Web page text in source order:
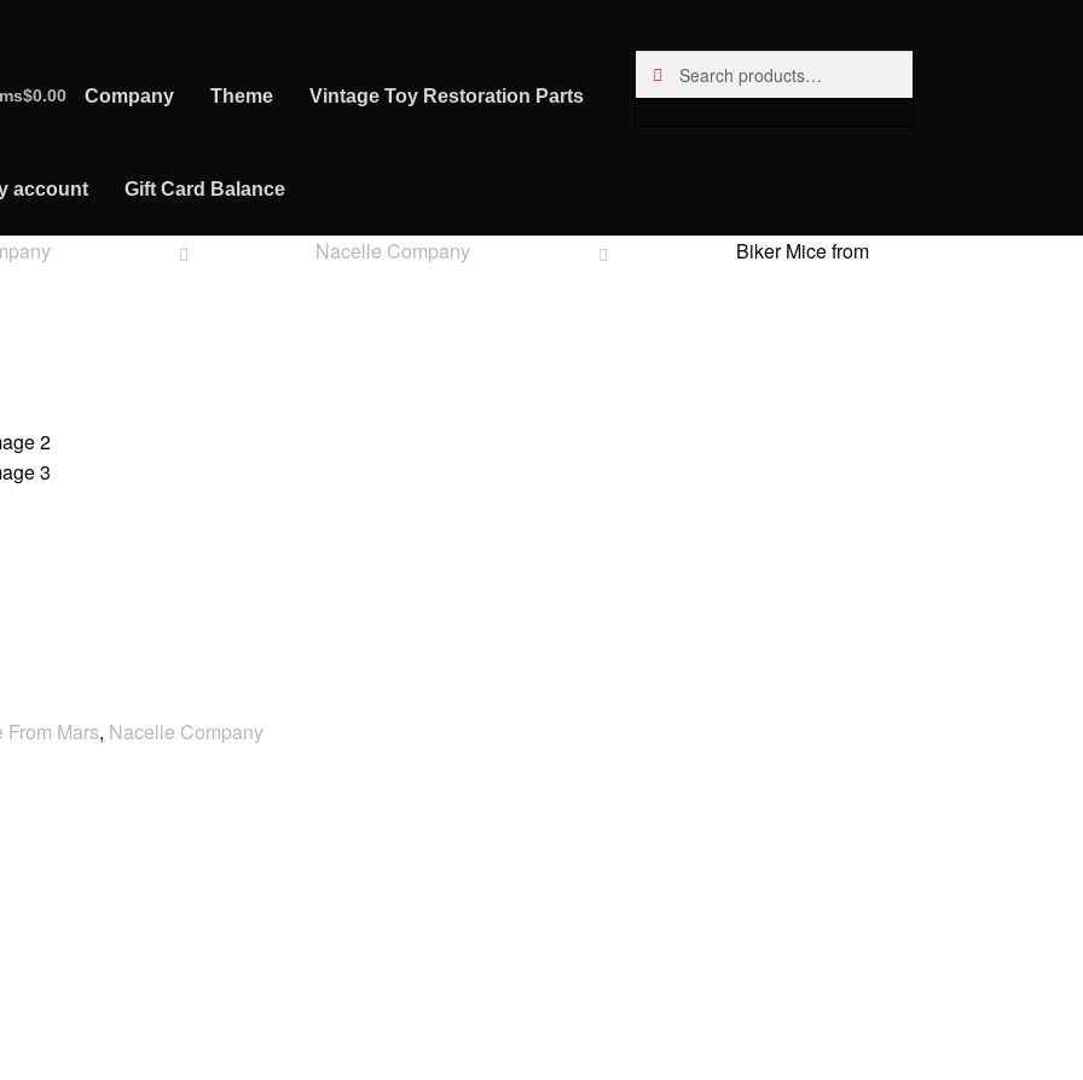
for:
Search
$0.00 Company Theme Vintage Toy Restoration Parts
account Gift Card Balance
Nacelle Company
Biker Mice from
From Mars, Nacelle Company